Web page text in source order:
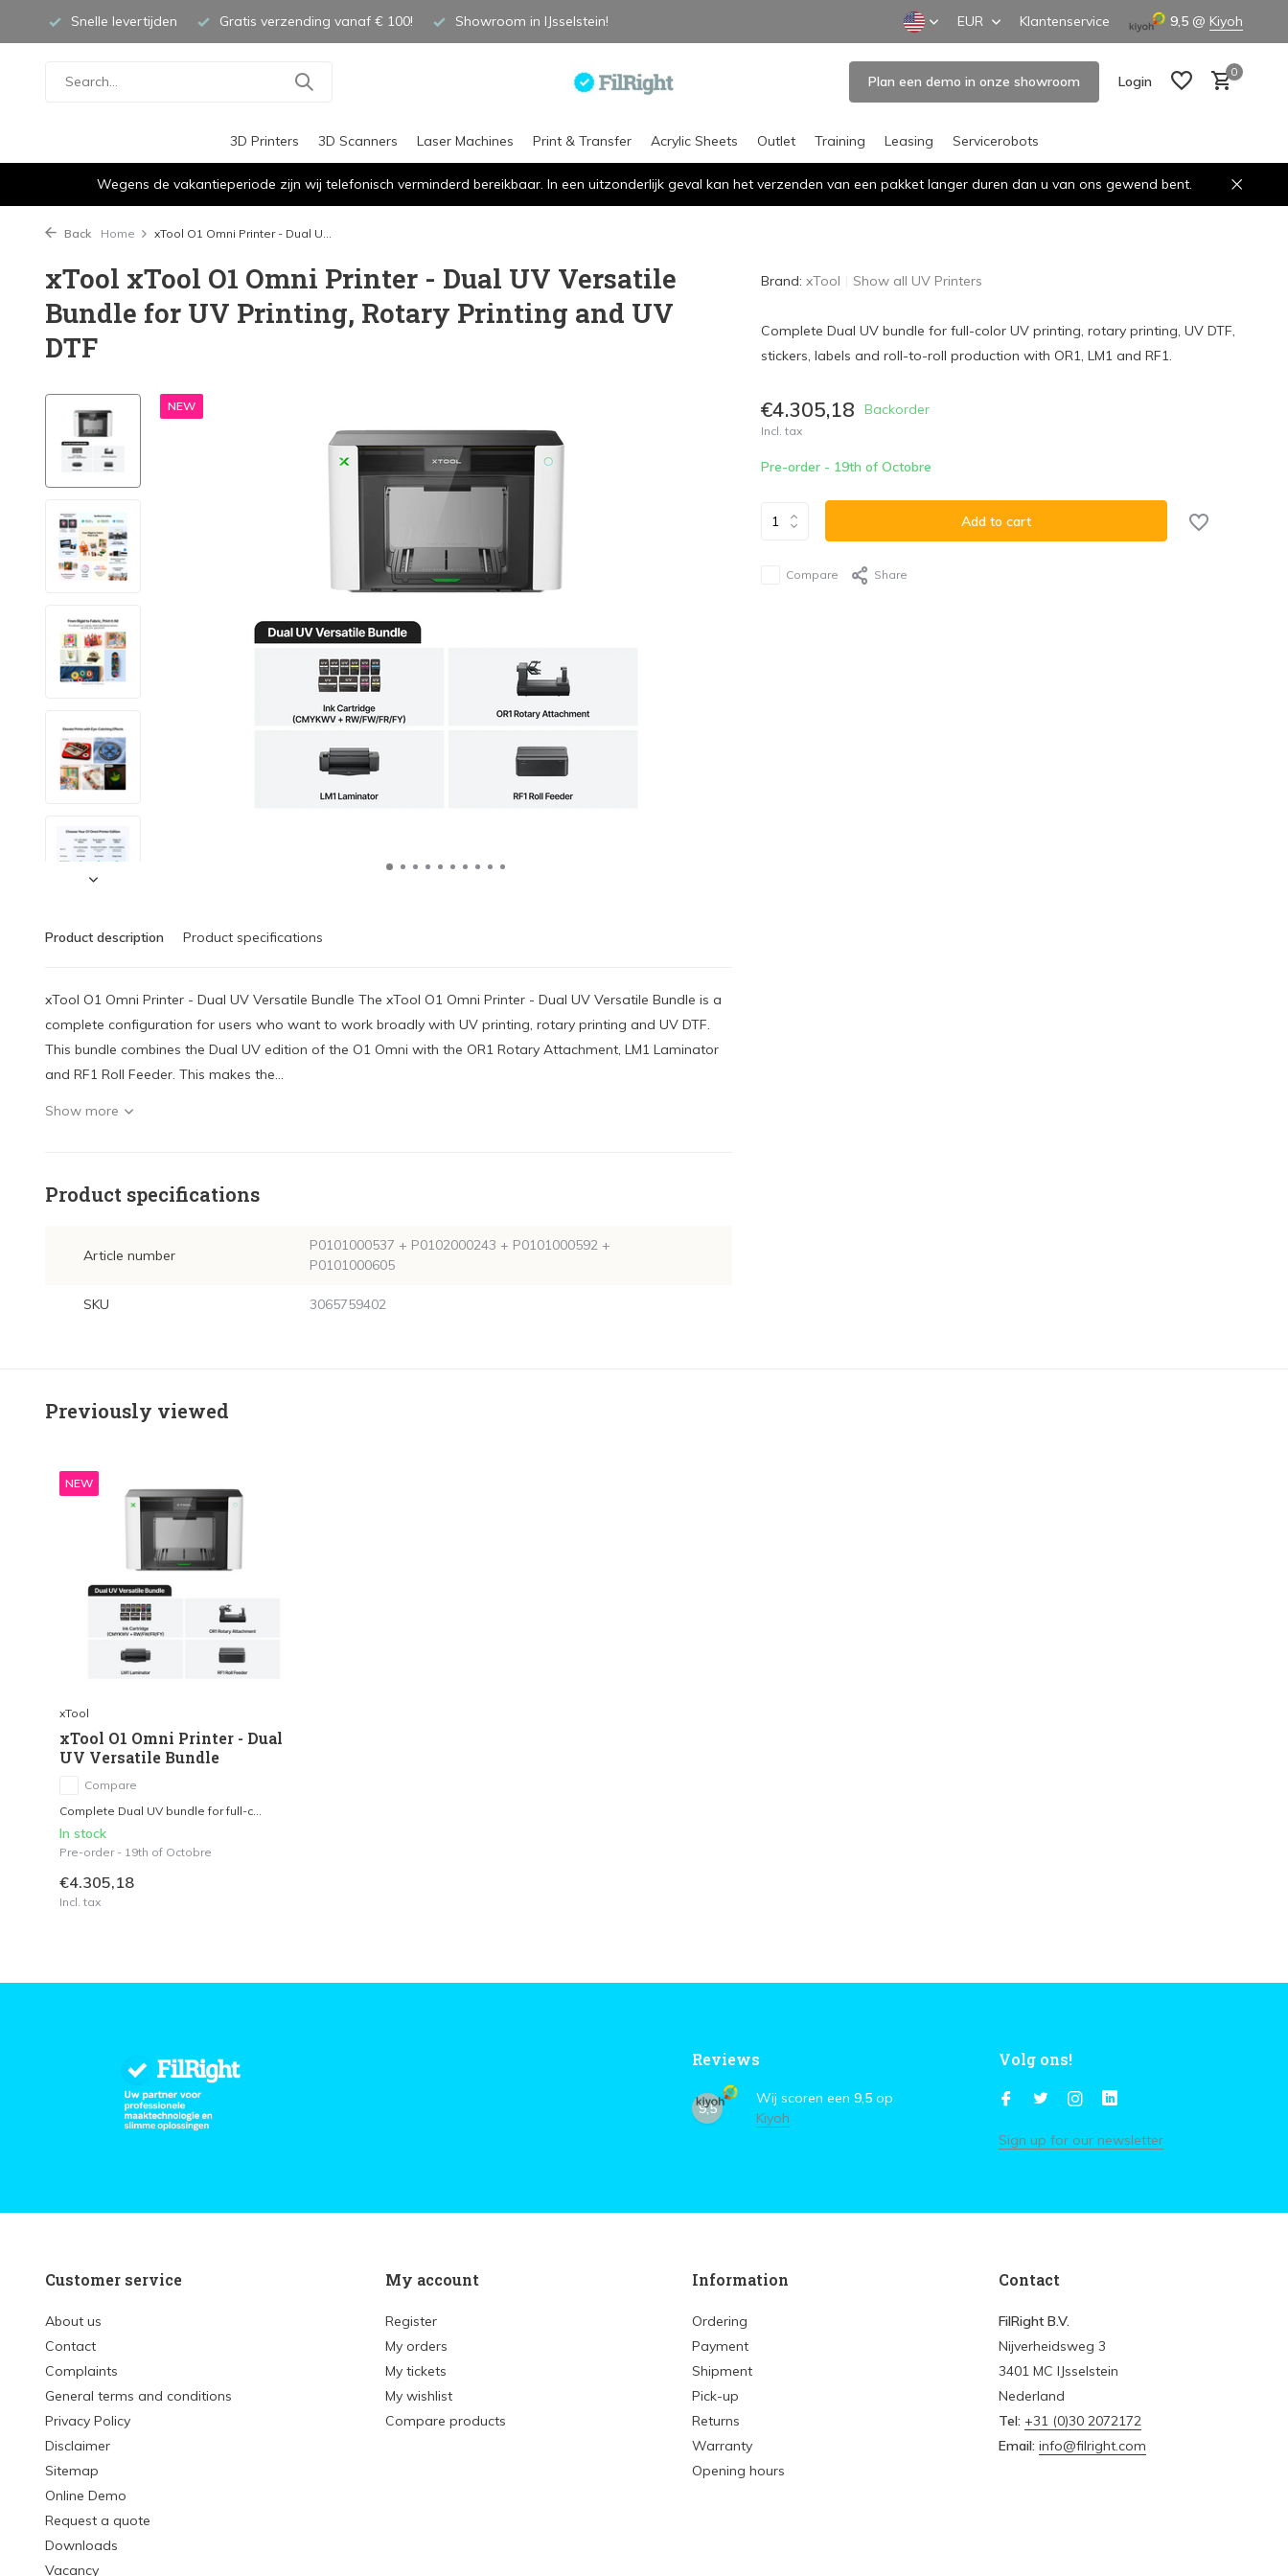
Snelle levertijden Gratis verzending vanaf € 100! Showroom in IJsselstein! EUR Klantenservice 9,5 @ Kiyoh
Plan een demo in onze showroom Login
0
3D Printers 3D Scanners Laser Machines Print & Transfer Acrylic Sheets Outlet Training Leasing Servicerobots
Wegens de vakantieperiode zijn wij telefonisch verminderd bereikbaar. In een uitzonderlijk geval kan het verzenden van een pakket langer duren dan u van ons gewend bent.
Back Home xTool O1 Omni Printer - Dual U...
xTool xTool O1 Omni Printer - Dual UV Versatile
Bundle for UV Printing, Rotary Printing and UV
DTF
NEW
Product description Product specifications
xTool O1 Omni Printer - Dual UV Versatile Bundle The xTool O1 Omni Printer - Dual UV Versatile Bundle is a
complete configuration for users who want to work broadly with UV printing, rotary printing and UV DTF.
This bundle combines the Dual UV edition of the O1 Omni with the OR1 Rotary Attachment, LM1 Laminator
and RF1 Roll Feeder. This makes the...
Show more
Product specifications
Article number
P0101000537 + P0102000243 + P0101000592 +
P0101000605
SKU 3065759402
Brand: xTool Show all UV Printers
Complete Dual UV bundle for full-color UV printing, rotary printing, UV DTF,
stickers, labels and roll-to-roll production with OR1, LM1 and RF1.
€4.305,18 Backorder
Incl. tax
Pre-order - 19th of Octobre
Add to cart
Compare Share
Previously viewed
NEW
xTool
xTool O1 Omni Printer - Dual
UV Versatile Bundle
Compare
Complete Dual UV bundle for full-c...
In stock
Pre-order - 19th of Octobre
€4.305,18
Incl. tax
Reviews
9,5
Wij scoren een 9,5 op
Kiyoh
Volg ons!
Sign up for our newsletter
Customer service
About us
Contact
Complaints
General terms and conditions
Privacy Policy
Disclaimer
Sitemap
Online Demo
Request a quote
Downloads
Vacancy
My account
Register
My orders
My tickets
My wishlist
Compare products
Information
Ordering
Payment
Shipment
Pick-up
Returns
Warranty
Opening hours
Contact
FilRight B.V.
Nijverheidsweg 3
3401 MC IJsselstein
Nederland
Tel: +31 (0)30 2072172
Email: info@filright.com